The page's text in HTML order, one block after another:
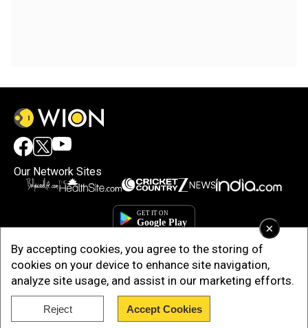
×
By accepting cookies, you agree to the storing of
cookies on your device to enhance site navigation,
analyze site usage, and assist in our marketing efforts.
Reject Accept Cookies
Our Network Sites
Copyright © 2025. INDIADOTCOM DIGITAL PRIVATE LIMITED. All Rights
Reserved.